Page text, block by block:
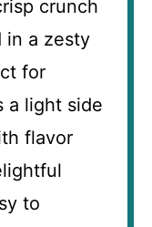
crunch
in a zesty
for
a light side
flavor
to